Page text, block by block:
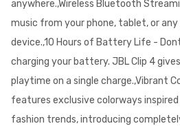
anywhere.,Wireless Bluetooth
music from your phone, tablet, or
device.,10 Hours of Battery Life -
charging your battery. JBL Clip 4
playtime on a single charge.,Vibrant
features exclusive colorways
fashion trends, introducing